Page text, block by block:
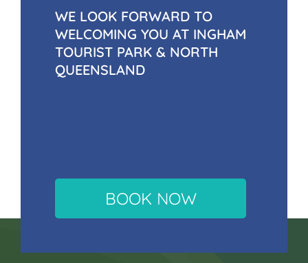
WE LOOK FORWARD TO
WELCOMING YOU AT INGHAM
TOURIST PARK & NORTH
QUEENSLAND
BOOK NOW